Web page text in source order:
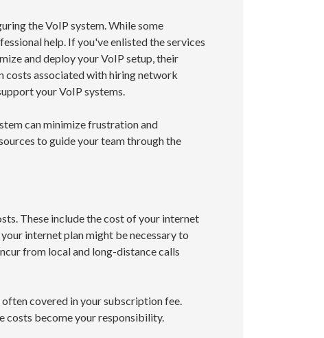
the VoIP system. While some
help. If you've enlisted the services
and deploy your VoIP setup, their
costs associated with hiring network
your VoIP systems.
can minimize frustration and
to guide your team through the
These include the cost of your internet
internet plan might be necessary to
from local and long-distance calls
covered in your subscription fee.
costs become your responsibility.